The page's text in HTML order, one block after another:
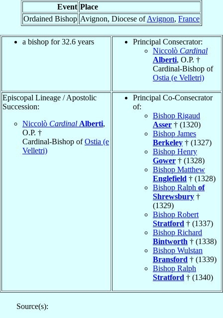
Event Place
Ordained Bishop Avignon, Diocese ofAvignon, France
a bishop for 32.6 years
Principal Consecrator:
Niccolò Cardinal
Alberti, O.P. †
Cardinal-Bishop of
Ostia (e Velletri)
Episcopal Lineage / Apostolic
Succession:
Niccolò Cardinal Alberti,
O.P. †
Cardinal-Bishop ofOstia (e
Velletri)
Principal Co-Consecrator
of:
Bishop Rigaud
Asser † (1320)
Bishop James
Berkeley † (1327)
Bishop Henry
Gower † (1328)
Bishop Matthew
Englefield † (1328)
Bishop Ralph of
Shrewsbury †
(1329)
Bishop Robert
Stratford † (1337)
Bishop Richard
Bintworth † (1338)
Bishop Wulstan
Bransford † (1339)
Bishop Ralph
Stratford † (1340)
Source(s):